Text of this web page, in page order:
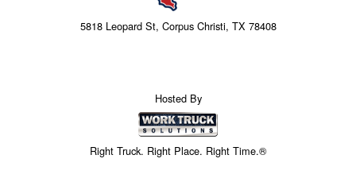
5818 Leopard St, Corpus Christi, TX 78408
Hosted By
Right Truck. Right Place. Right Time.®